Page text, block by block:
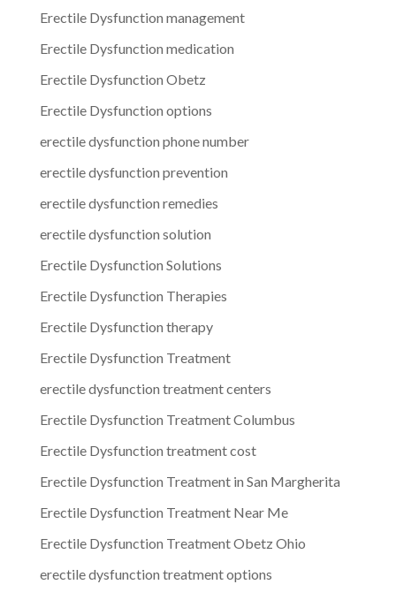
Erectile Dysfunction management
Erectile Dysfunction medication
Erectile Dysfunction Obetz
Erectile Dysfunction options
erectile dysfunction phone number
erectile dysfunction prevention
erectile dysfunction remedies
erectile dysfunction solution
Erectile Dysfunction Solutions
Erectile Dysfunction Therapies
Erectile Dysfunction therapy
Erectile Dysfunction Treatment
erectile dysfunction treatment centers
Erectile Dysfunction Treatment Columbus
Erectile Dysfunction treatment cost
Erectile Dysfunction Treatment in San Margherita
Erectile Dysfunction Treatment Near Me
Erectile Dysfunction Treatment Obetz Ohio
erectile dysfunction treatment options